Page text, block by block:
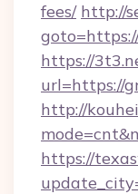
fees/ http://
https://
url=https://
http://
https://